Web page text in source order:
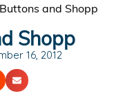
and Shopp
Shopp
16, 2012